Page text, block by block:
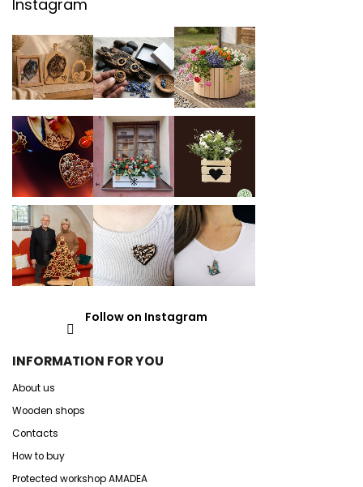
Instagram
Follow on Instagram
INFORMATION FOR YOU
About us
Wooden shops
Contacts
How to buy
Protected workshop AMADEA